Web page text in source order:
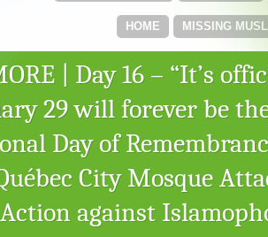
MISSING
HOME
| Day 16 – “It’s
29 will forever be
Day of
City Mosque
against